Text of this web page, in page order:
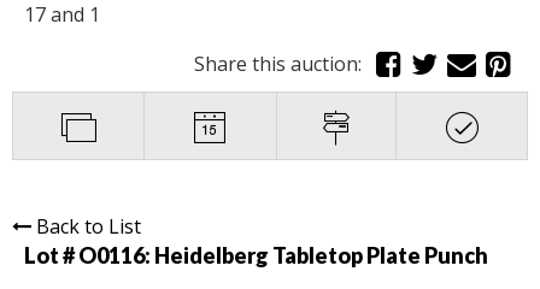
17 and 1
Share this auction:
Back to List
Lot # O0116: Heidelberg Tabletop Plate Punch